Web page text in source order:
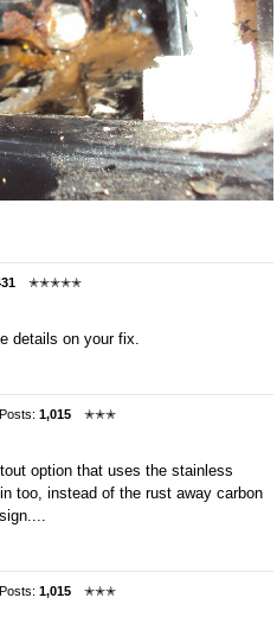
✭✭✭✭✭
details on your fix.
Posts: 1,015
✭✭✭
option that uses the stainless
too, instead of the rust away carbon
Posts: 1,015
✭✭✭